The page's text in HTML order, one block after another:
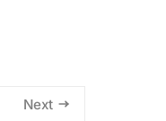
Next